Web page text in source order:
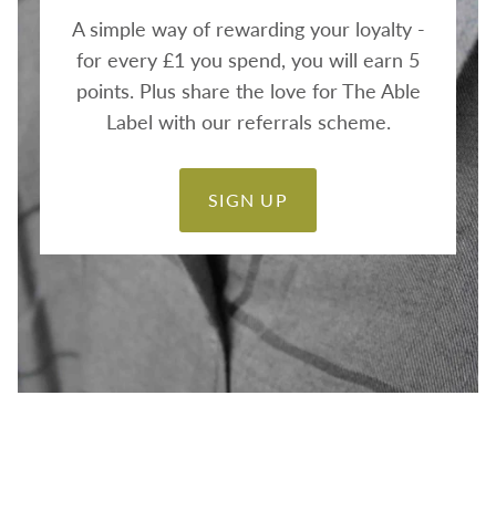
A simple way of rewarding your loyalty -
for every £1 you spend, you will earn 5
points. Plus share the love for The Able
Label with our referrals scheme.
SIGN UP